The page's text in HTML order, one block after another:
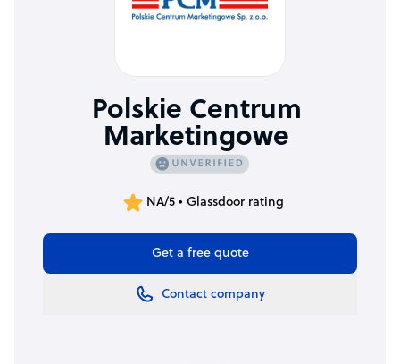
Polskie Centrum
Marketingowe
NA/5 • Glassdoor rating
Get a free quote
Contact company